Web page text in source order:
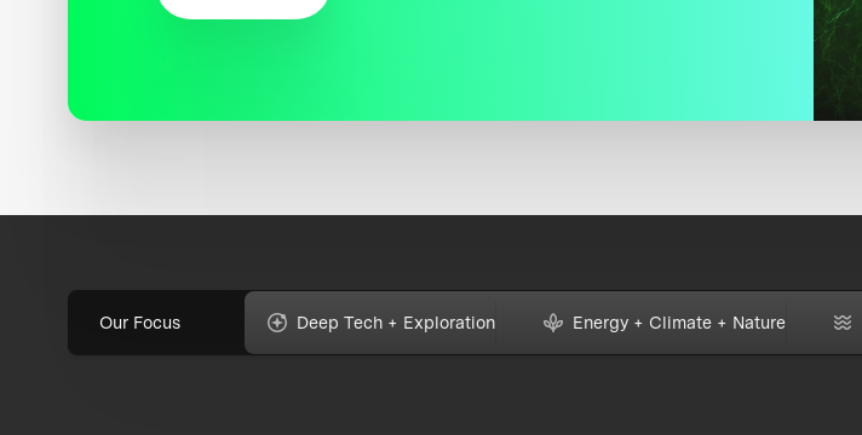
Our Focus Deep Tech + Exploration Energy + Climate + Nature